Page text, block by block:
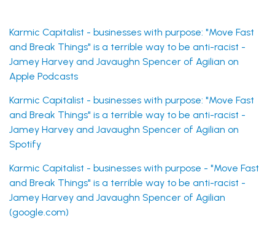
Karmic Capitalist - businesses with purpose: "Move Fast
and Break Things" is a terrible way to be anti-racist -
Jamey Harvey and Javaughn Spencer of Agilian on
Apple Podcasts
Karmic Capitalist - businesses with purpose: "Move Fast
and Break Things" is a terrible way to be anti-racist -
Jamey Harvey and Javaughn Spencer of Agilian on
Spotify
Karmic Capitalist - businesses with purpose - "Move Fast
and Break Things" is a terrible way to be anti-racist -
Jamey Harvey and Javaughn Spencer of Agilian
(google.com)